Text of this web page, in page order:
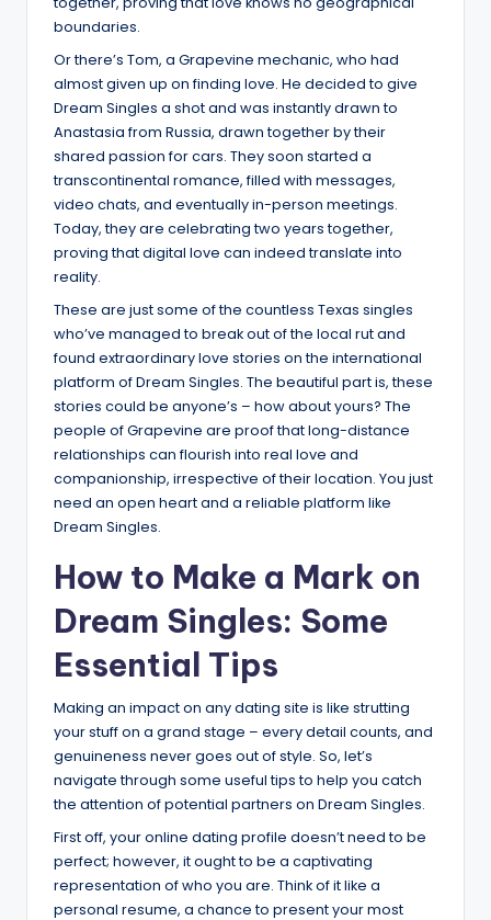
boundaries.
Or there’s Tom, a Grapevine mechanic, who had
almost given up on finding love. He decided to give
Dream Singles a shot and was instantly drawn to
Anastasia from Russia, drawn together by their
shared passion for cars. They soon started a
transcontinental romance, filled with messages,
video chats, and eventually in-person meetings.
Today, they are celebrating two years together,
proving that digital love can indeed translate into
reality.
These are just some of the countless Texas singles
who’ve managed to break out of the local rut and
found extraordinary love stories on the international
platform of Dream Singles. The beautiful part is, these
stories could be anyone’s – how about yours? The
people of Grapevine are proof that long-distance
relationships can flourish into real love and
companionship, irrespective of their location. You just
need an open heart and a reliable platform like
Dream Singles.
How to Make a Mark on
Dream Singles: Some
Essential Tips
Making an impact on any dating site is like strutting
your stuff on a grand stage – every detail counts, and
genuineness never goes out of style. So, let’s
navigate through some useful tips to help you catch
the attention of potential partners on Dream Singles.
First off, your online dating profile doesn’t need to be
perfect; however, it ought to be a captivating
representation of who you are. Think of it like a
personal resume, a chance to present your most